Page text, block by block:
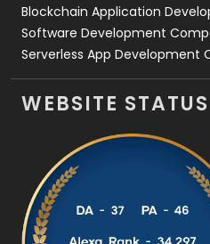
Blockchain Application
Software Development
Serverless App Development
WEBSITE STATUS